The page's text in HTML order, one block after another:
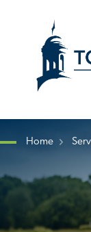
Home